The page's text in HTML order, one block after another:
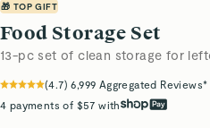
🎁 TOP GIFT
Food Storage Set
13-pc set of clean storage for
(4.7)6,999 Aggregated Reviews*
4 payments of $57 with